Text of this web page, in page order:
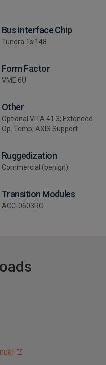
Bus Interface Chip
Tundra Tsi148
Form Factor
VME 6U
Other
Optional VITA 41.3; Extended
Op. Temp; AXIS Support
Ruggedization
Commercial (benign)
Transition Modules
ACC-0603RC